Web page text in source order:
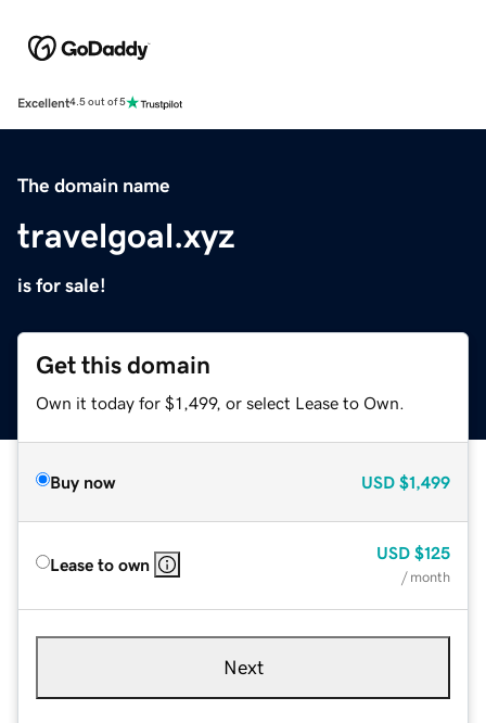
Excellent4.5 out of 5
The domain name
travelgoal.xyz
is for sale!
Get this domain
Own it today for $1,499, or select Lease to Own.
Buy now USD $1,499
Lease to own
USD $125
/ month
Next